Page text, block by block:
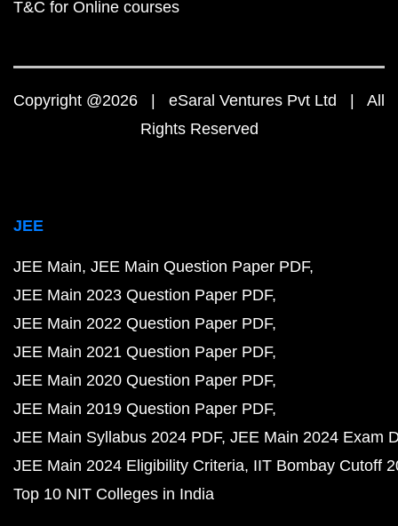
T&C for Online courses
Copyright @2026 | eSaral Ventures Pvt Ltd | All
Rights Reserved
JEE
JEE Main JEE Main Question Paper PDF
JEE Main 2023 Question Paper PDF
JEE Main 2022 Question Paper PDF
JEE Main 2021 Question Paper PDF
JEE Main 2020 Question Paper PDF
JEE Main 2019 Question Paper PDF
JEE Main Syllabus 2024 PDF JEE Main 2024 Exam
JEE Main 2024 Eligibility Criteria IIT Bombay Cutoff
Top 10 NIT Colleges in India